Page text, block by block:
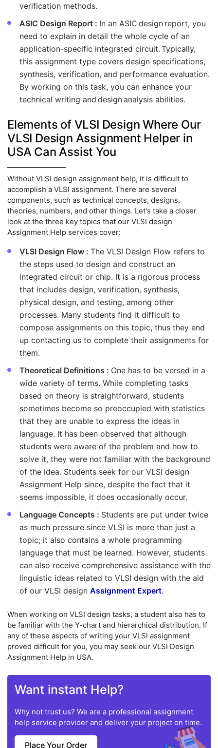
verification methods.
ASIC Design Report : In an ASIC design report, you
need to explain in detail the whole cycle of an
application-specific integrated circuit. Typically,
this assignment type covers design specifications,
synthesis, verification, and performance evaluation.
By working on this task, you can enhance your
technical writing and design analysis abilities.
Elements of VLSI Design Where Our
VLSI Design Assignment Helper in
USA Can Assist You
Without VLSI design assignment help, it is difficult to
accomplish a VLSI assignment. There are several
components, such as technical concepts, designs,
theories, numbers, and other things. Let's take a closer
look at the three key topics that our VLSI design
Assignment Help services cover:
VLSI Design Flow : The VLSI Design Flow refers to
the steps used to design and construct an
integrated circuit or chip. It is a rigorous process
that includes design, verification, synthesis,
physical design, and testing, among other
processes. Many students find it difficult to
compose assignments on this topic, thus they end
up contacting us to complete their assignments for
them.
Theoretical Definitions : One has to be versed in a
wide variety of terms. While completing tasks
based on theory is straightforward, students
sometimes become so preoccupied with statistics
that they are unable to express the ideas in
language. It has been observed that although
students were aware of the problem and how to
solve it, they were not familiar with the background
of the idea. Students seek for our VLSI design
Assignment Help since, despite the fact that it
seems impossible, it does occasionally occur.
Language Concepts : Students are put under twice
as much pressure since VLSI is more than just a
topic; it also contains a whole programming
language that must be learned. However, students
can also receive comprehensive assistance with the
linguistic ideas related to VLSI design with the aid
of our VLSI design Assignment Expert.
When working on VLSI design tasks, a student also has to
be familiar with the Y-chart and hierarchical distribution. If
any of these aspects of writing your VLSI assignment
proved difficult for you, you may seek our VLSI Design
Assignment Help in USA.
Want instant Help?
Why not trust us? We are a professional assignment
help service provider and deliver your project on time.
Place Your Order